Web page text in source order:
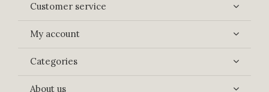
Customer service
My account
Categories
About us